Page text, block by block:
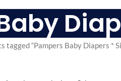
tagged “Pampers Baby Diapers *